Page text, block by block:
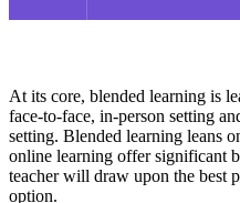
At its core, blended learning is
face-to-face, in-person setting
setting. Blended learning leans
online learning offer significant
teacher will draw upon the best
option.